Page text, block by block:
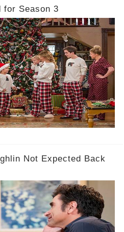
for Season 3
Not Expected Back